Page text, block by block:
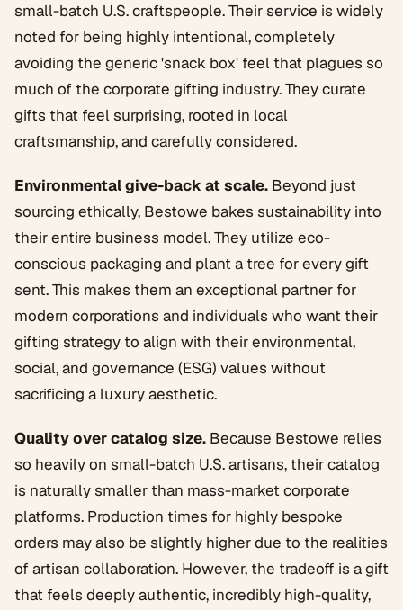
small-batch U.S. craftspeople. Their service is widely
noted for being highly intentional, completely
avoiding the generic 'snack box' feel that plagues so
much of the corporate gifting industry. They curate
gifts that feel surprising, rooted in local
craftsmanship, and carefully considered.
Environmental give-back at scale. Beyond just
sourcing ethically, Bestowe bakes sustainability into
their entire business model. They utilize eco-
conscious packaging and plant a tree for every gift
sent. This makes them an exceptional partner for
modern corporations and individuals who want their
gifting strategy to align with their environmental,
social, and governance (ESG) values without
sacrificing a luxury aesthetic.
Quality over catalog size. Because Bestowe relies
so heavily on small-batch U.S. artisans, their catalog
is naturally smaller than mass-market corporate
platforms. Production times for highly bespoke
orders may also be slightly higher due to the realities
of artisan collaboration. However, the tradeoff is a gift
that feels deeply authentic, incredibly high-quality,